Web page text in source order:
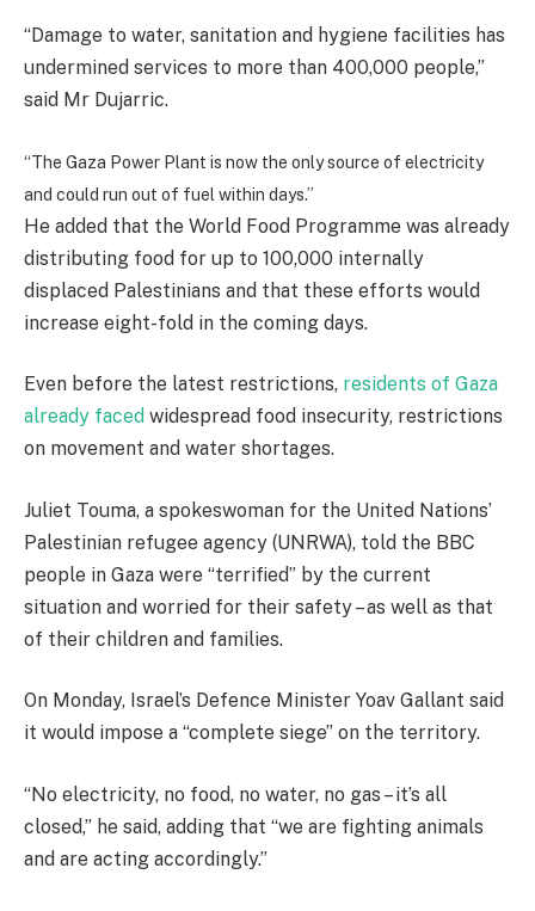
“Damage to water, sanitation and hygiene facilities has
undermined services to more than 400,000 people,”
said Mr Dujarric.
“The Gaza Power Plant is now the only source of electricity
and could run out of fuel within days.”
He added that the World Food Programme was already
distributing food for up to 100,000 internally
displaced Palestinians and that these efforts would
increase eight-fold in the coming days.
Even before the latest restrictions, residents of Gaza
already faced widespread food insecurity, restrictions
on movement and water shortages.
Juliet Touma, a spokeswoman for the United Nations’
Palestinian refugee agency (UNRWA), told the BBC
people in Gaza were “terrified” by the current
situation and worried for their safety – as well as that
of their children and families.
On Monday, Israel’s Defence Minister Yoav Gallant said
it would impose a “complete siege” on the territory.
“No electricity, no food, no water, no gas – it’s all
closed,” he said, adding that “we are fighting animals
and are acting accordingly.”